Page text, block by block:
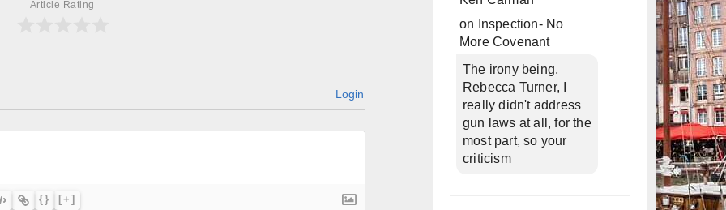
Article Rating
Login
{} [+]
on
Inspection- No
More Covenant
The irony being,
Rebecca Turner, I
really didn't address
gun laws at all, for the
most part, so your
criticism